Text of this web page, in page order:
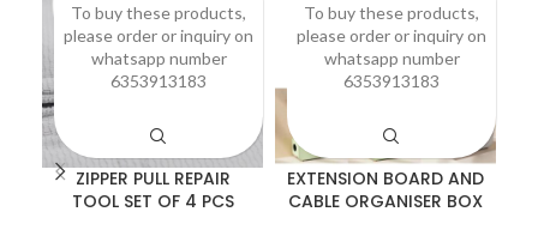
ZIPPER PULL REPAIR
TOOL SET OF 4 PCS
To buy these products,
please order or inquiry on
whatsapp number
6353913183
EXTENSION BOARD AND
CABLE ORGANISER BOX
To buy these products,
please order or inquiry on
whatsapp number
6353913183